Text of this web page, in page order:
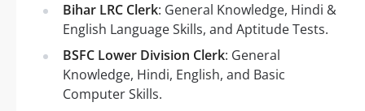
Bihar LRC Clerk: General Knowledge, Hindi &
English Language Skills, and Aptitude Tests.
BSFC Lower Division Clerk: General
Knowledge, Hindi, English, and Basic
Computer Skills.